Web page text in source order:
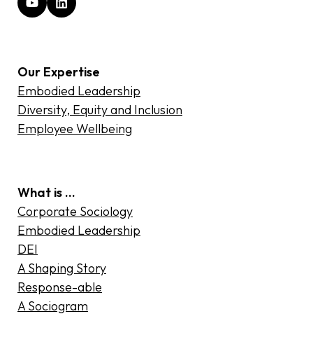
Our Expertise
Embodied Leadership
Diversity, Equity and Inclusion
Employee Wellbeing
What is …
Corporate Sociology
Embodied Leadership
DEI
A Shaping Story
Response-able
A Sociogram